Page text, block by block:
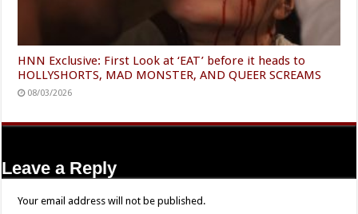
HNN Exclusive: First Look at ‘EAT’ before it heads to
HOLLYSHORTS, MAD MONSTER, AND QUEER SCREAMS
08/03/2026
Leave a Reply
Your email address will not be published.